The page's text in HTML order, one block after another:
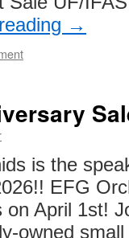
→
is the
EFG
April 1st!
owned